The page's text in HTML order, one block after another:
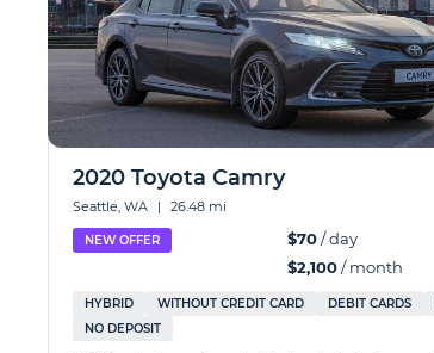
2020 Toyota Camry
Seattle, WA | 26.48 mi
NEW OFFER $70/ day
$2,100/ month
HYBRID WITHOUT CREDIT CARD DEBIT CARDS
NO DEPOSIT